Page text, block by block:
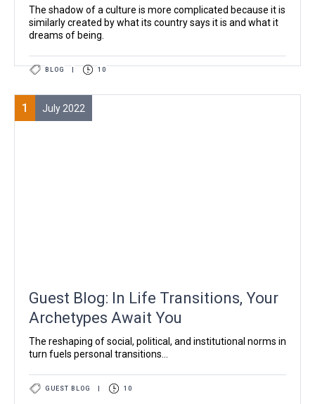
The shadow of a culture is more complicated because it is
similarly created by what its country says it is and what it
dreams of being.
BLOG 10
1 July 2022
Guest Blog: In Life Transitions, Your
Archetypes Await You
The reshaping of social, political, and institutional norms in
turn fuels personal transitions...
GUEST BLOG 10